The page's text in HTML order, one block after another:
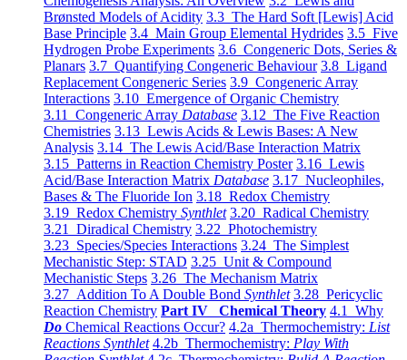
Brønsted Models of Acidity 3.3 The Hard Soft [Lewis] Acid
Base Principle 3.4 Main Group Elemental Hydrides 3.5 Five
Hydrogen Probe Experiments 3.6 Congeneric Dots, Series &
Planars 3.7 Quantifying Congeneric Behaviour 3.8 Ligand
Replacement Congeneric Series 3.9 Congeneric Array
Interactions 3.10 Emergence of Organic Chemistry
3.11 Congeneric Array Database 3.12 The Five Reaction
Chemistries 3.13 Lewis Acids & Lewis Bases: A New
Analysis 3.14 The Lewis Acid/Base Interaction Matrix
3.15 Patterns in Reaction Chemistry Poster 3.16 Lewis
Acid/Base Interaction Matrix Database 3.17 Nucleophiles,
Bases & The Fluoride Ion 3.18 Redox Chemistry
3.19 Redox Chemistry Synthlet 3.20 Radical Chemistry
3.21 Diradical Chemistry 3.22 Photochemistry
3.23 Species/Species Interactions 3.24 The Simplest
Mechanistic Step: STAD 3.25 Unit & Compound
Mechanistic Steps 3.26 The Mechanism Matrix
3.27 Addition To A Double Bond Synthlet 3.28 Pericyclic
Reaction Chemistry Part IV Chemical Theory 4.1 Why
Do Chemical Reactions Occur? 4.2a Thermochemistry: List
Reactions Synthlet 4.2b Thermochemistry: Play With